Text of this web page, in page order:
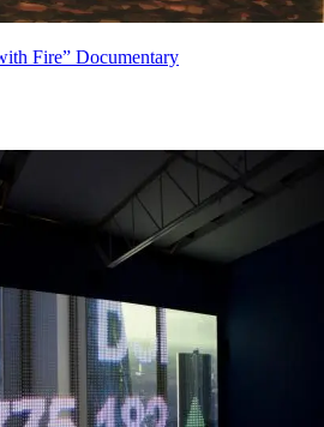
Fire” Documentary